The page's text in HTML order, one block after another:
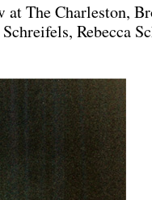
at The Charleston,
Rebecca